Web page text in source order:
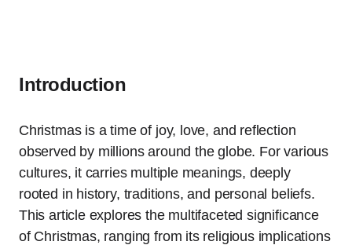
Introduction
Christmas is a time of joy, love, and reflection
observed by millions around the globe. For various
cultures, it carries multiple meanings, deeply
rooted in history, traditions, and personal beliefs.
This article explores the multifaceted significance
of Christmas, ranging from its religious implications